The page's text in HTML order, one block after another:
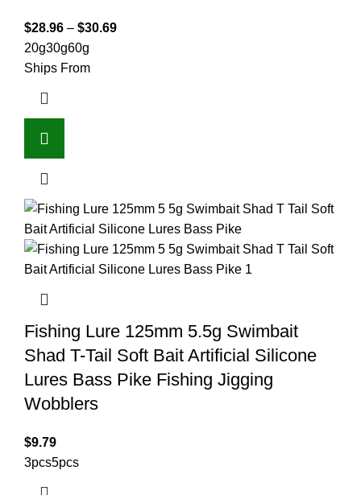
$28.96 – $30.69
20g30g60g
Ships From
Fishing Lure 125mm 5.5g Swimbait
Shad T-Tail Soft Bait Artificial Silicone
Lures Bass Pike Fishing Jigging
Wobblers
$9.79
3pcs5pcs